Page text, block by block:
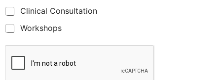
Clinical Consultation
Workshops